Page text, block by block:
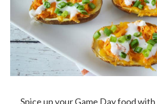
Spice up your Game Day food